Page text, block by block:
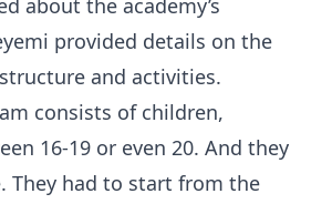
about the academy’s
provided details on the
and activities.
consists of children,
16-19 or even 20. And they
They had to start from the